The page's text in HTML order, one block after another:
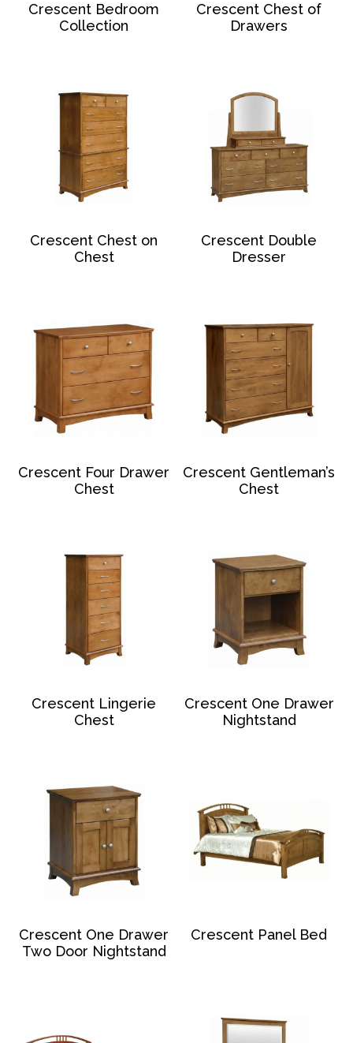
Crescent Bedroom
Collection
Crescent Chest of
Drawers
Crescent Chest on
Chest
Crescent Double
Dresser
Crescent Four Drawer
Chest
Crescent Gentleman’s
Chest
Crescent Lingerie
Chest
Crescent One Drawer
Nightstand
Crescent One Drawer
Two Door Nightstand
Crescent Panel Bed